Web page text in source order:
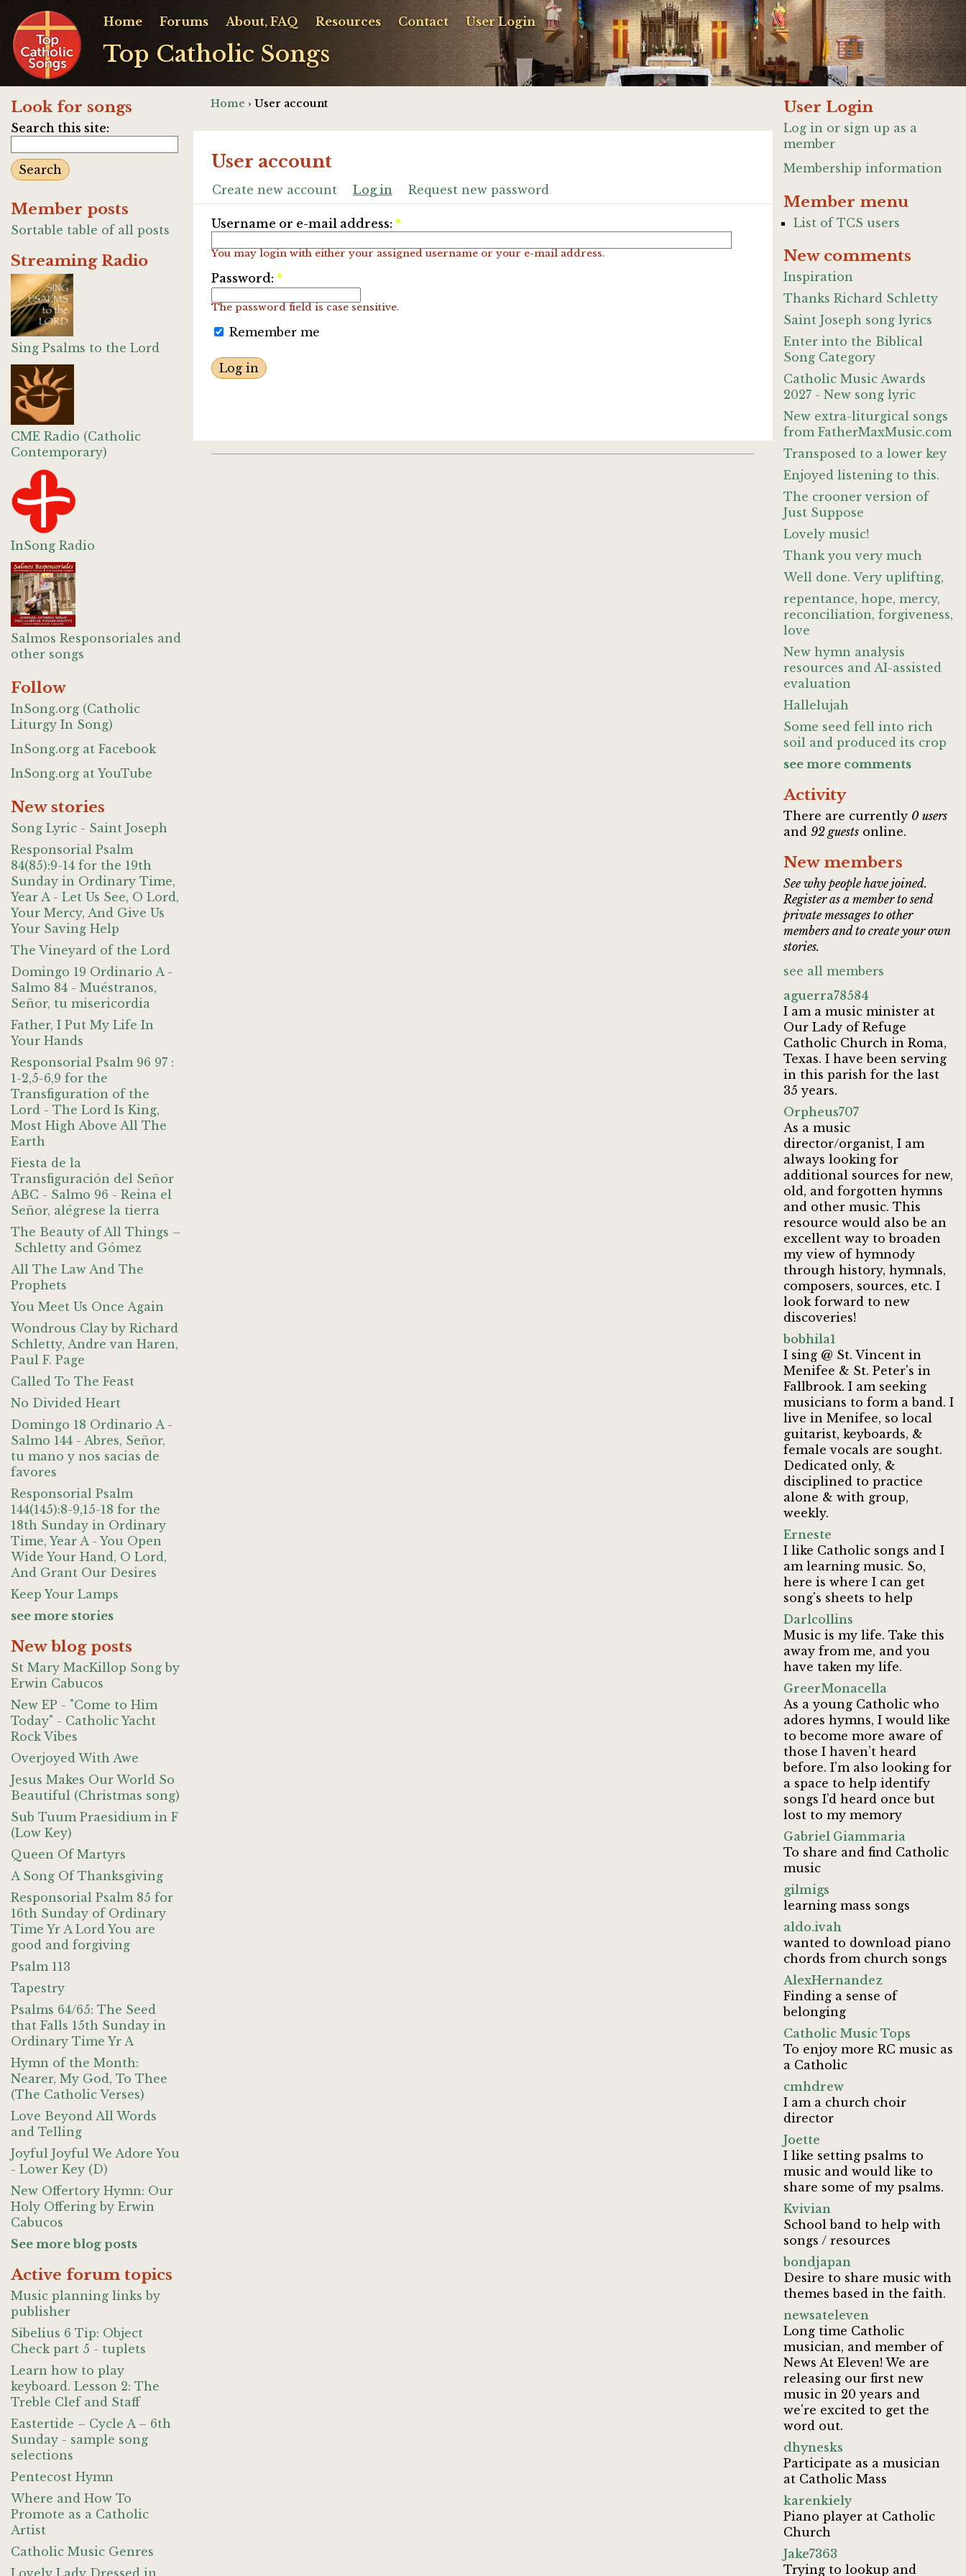
Top Catholic Songs
Home Forums About, FAQ Resources Contact User Login
Look for songs
Search this site:
Member posts
Sortable table of all posts
Streaming Radio
Sing Psalms to the Lord
CME Radio (Catholic
Contemporary)
InSong Radio
Salmos Responsoriales and
other songs
Follow
InSong.org (Catholic
Liturgy In Song)
InSong.org at Facebook
InSong.org at YouTube
New stories
Song Lyric - Saint Joseph
Responsorial Psalm
84(85):9-14 for the 19th
Sunday in Ordinary Time,
Year A - Let Us See, O Lord,
Your Mercy, And Give Us
Your Saving Help
The Vineyard of the Lord
Domingo 19 Ordinario A -
Salmo 84 - Muéstranos,
Señor, tu misericordia
Father, I Put My Life In
Your Hands
Responsorial Psalm 96 97 :
1-2,5-6,9 for the
Transfiguration of the
Lord - The Lord Is King,
Most High Above All The
Earth
Fiesta de la
Transfiguración del Señor
ABC - Salmo 96 - Reina el
Señor, alégrese la tierra
The Beauty of All Things –
Schletty and Gómez
All The Law And The
Prophets
You Meet Us Once Again
Wondrous Clay by Richard
Schletty, Andre van Haren,
Paul F. Page
Called To The Feast
No Divided Heart
Domingo 18 Ordinario A -
Salmo 144 - Abres, Señor,
tu mano y nos sacias de
favores
Responsorial Psalm
144(145):8-9,15-18 for the
18th Sunday in Ordinary
Time, Year A - You Open
Wide Your Hand, O Lord,
And Grant Our Desires
Keep Your Lamps
see more stories
New blog posts
St Mary MacKillop Song by
Erwin Cabucos
New EP - "Come to Him
Today" - Catholic Yacht
Rock Vibes
Overjoyed With Awe
Jesus Makes Our World So
Beautiful (Christmas song)
Sub Tuum Praesidium in F
(Low Key)
Queen Of Martyrs
A Song Of Thanksgiving
Responsorial Psalm 85 for
16th Sunday of Ordinary
Time Yr A Lord You are
good and forgiving
Psalm 113
Tapestry
Psalms 64/65: The Seed
that Falls 15th Sunday in
Ordinary Time Yr A
Hymn of the Month:
Nearer, My God, To Thee
(The Catholic Verses)
Love Beyond All Words
and Telling
Joyful Joyful We Adore You
- Lower Key (D)
New Offertory Hymn: Our
Holy Offering by Erwin
Cabucos
See more blog posts
Active forum topics
Music planning links by
publisher
Sibelius 6 Tip: Object
Check part 5 - tuplets
Learn how to play
keyboard. Lesson 2: The
Treble Clef and Staff
Eastertide – Cycle A – 6th
Sunday - sample song
selections
Pentecost Hymn
Where and How To
Promote as a Catholic
Artist
Catholic Music Genres
Lovely Lady Dressed in
Home › User account
User account
Create new account Log in Request new password
Username or e-mail address: *
You may login with either your assigned username or your e-mail address.
Password: *
The password field is case sensitive.
Remember me
User Login
Log in or sign up as a
member
Membership information
Member menu
List of TCS users
New comments
Inspiration
Thanks Richard Schletty
Saint Joseph song lyrics
Enter into the Biblical
Song Category
Catholic Music Awards
2027 - New song lyric
New extra-liturgical songs
from FatherMaxMusic.com
Transposed to a lower key
Enjoyed listening to this.
The crooner version of
Just Suppose
Lovely music!
Thank you very much
Well done. Very uplifting,
repentance, hope, mercy,
reconciliation, forgiveness,
love
New hymn analysis
resources and AI-assisted
evaluation
Hallelujah
Some seed fell into rich
soil and produced its crop
see more comments
Activity
There are currently 0 users
and92 guests online.
New members
See why people have joined.
Register as a member to send
private messages to other
members and to create your own
stories.
see all members
aguerra78584
I am a music minister at
Our Lady of Refuge
Catholic Church in Roma,
Texas. I have been serving
in this parish for the last
35 years.
Orpheus707
As a music
director/organist, I am
always looking for
additional sources for new,
old, and forgotten hymns
and other music. This
resource would also be an
excellent way to broaden
my view of hymnody
through history, hymnals,
composers, sources, etc. I
look forward to new
discoveries!
bobhila1
I sing @ St. Vincent in
Menifee & St. Peter's in
Fallbrook. I am seeking
musicians to form a band. I
live in Menifee, so local
guitarist, keyboards, &
female vocals are sought.
Dedicated only, &
disciplined to practice
alone & with group,
weekly.
Erneste
I like Catholic songs and I
am learning music. So,
here is where I can get
song's sheets to help
Darlcollins
Music is my life. Take this
away from me, and you
have taken my life.
GreerMonacella
As a young Catholic who
adores hymns, I would like
to become more aware of
those I haven’t heard
before. I’m also looking for
a space to help identify
songs I’d heard once but
lost to my memory
Gabriel Giammaria
To share and find Catholic
music
gilmigs
learning mass songs
aldo.ivah
wanted to download piano
chords from church songs
AlexHernandez
Finding a sense of
belonging
Catholic Music Tops
To enjoy more RC music as
a Catholic
cmhdrew
I am a church choir
director
Joette
I like setting psalms to
music and would like to
share some of my psalms.
Kvivian
School band to help with
songs / resources
bondjapan
Desire to share music with
themes based in the faith.
newsateleven
Long time Catholic
musician, and member of
News At Eleven! We are
releasing our first new
music in 20 years and
we're excited to get the
word out.
dhynesks
Participate as a musician
at Catholic Mass
karenkiely
Piano player at Catholic
Church
Jake7363
Trying to lookup and